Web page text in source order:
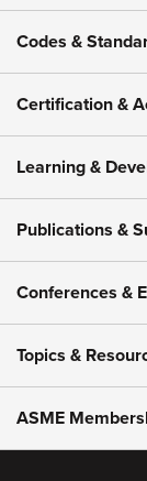
Codes &
Certification &
Learning &
Publications &
Conferences &
Topics &
ASME